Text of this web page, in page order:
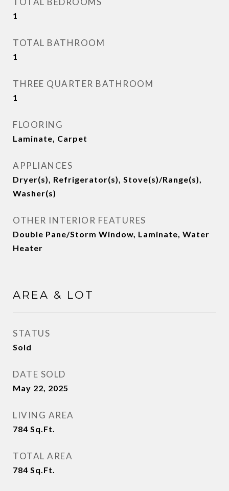
1
TOTAL BATHROOM
1
THREE QUARTER BATHROOM
1
FLOORING
Laminate, Carpet
APPLIANCES
Dryer(s), Refrigerator(s), Stove(s)/Range(s),
Washer(s)
OTHER INTERIOR FEATURES
Double Pane/Storm Window, Laminate, Water
Heater
AREA & LOT
STATUS
Sold
DATE SOLD
May 22, 2025
LIVING AREA
784 Sq.Ft.
TOTAL AREA
784 Sq.Ft.